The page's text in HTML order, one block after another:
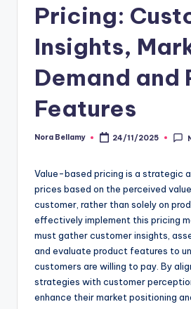
Pricing:
Insights,
Demand and
Features
Posted
Nora Bellamy 24/11/2025
Value-based pricing is a strategic
prices based on the perceived
customer, rather than solely on
effectively implement this pricing
must gather customer insights,
and evaluate product features to
customers are willing to pay. By
strategies with customer
enhance their market positioning